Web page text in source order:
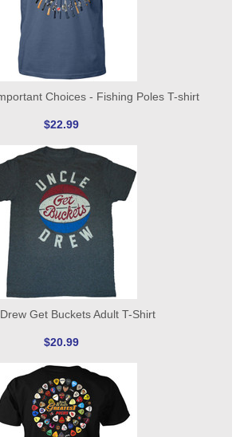
Choices - Fishing Poles T-shirt
$22.99
Get Buckets Adult T-Shirt
$20.99